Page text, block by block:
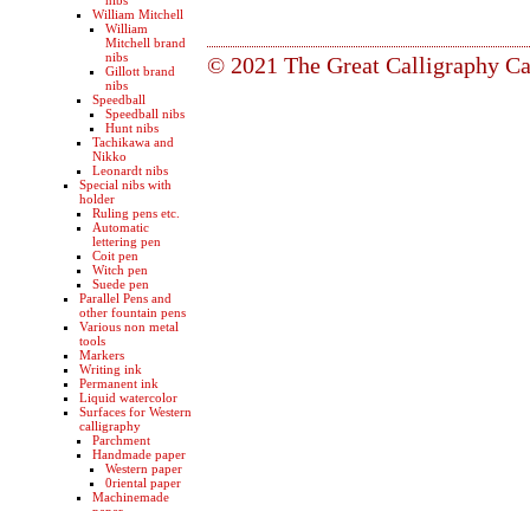
William Mitchell
William
Mitchell brand
nibs
Gillott brand
nibs
Speedball
Speedball nibs
Hunt nibs
Tachikawa and
Nikko
Leonardt nibs
Special nibs with
holder
Ruling pens etc.
Automatic
lettering pen
Coit pen
Witch pen
Suede pen
Parallel Pens and
other fountain pens
Various non metal
tools
Markers
Writing ink
Permanent ink
Liquid watercolor
Surfaces for Western
calligraphy
Parchment
Handmade paper
Western paper
0riental paper
Machinemade
© 2021 The Great Calligraphy